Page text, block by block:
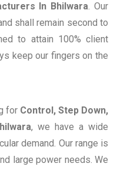
In Bhilwara. Our
shall remain second to
to attain 100% client
keep our fingers on the
for Control, Step Down,
, we have a wide
demand. Our range is
large power needs. We